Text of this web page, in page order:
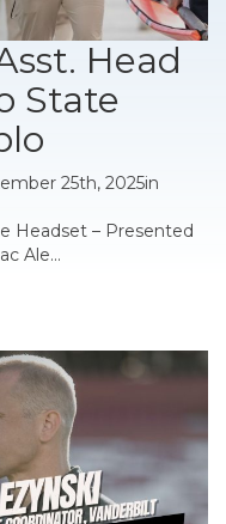
Head
State
25th, 2025in
Headset – Presented
Ale...